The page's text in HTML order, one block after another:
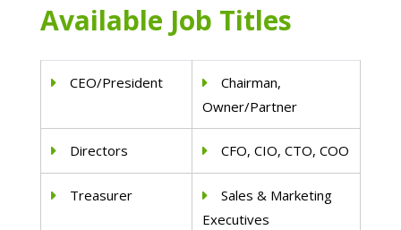
Available Job Titles
CEO/President
Chairman,
Owner/Partner
Directors CFO, CIO, CTO, COO
Treasurer
Sales & Marketing
Executives